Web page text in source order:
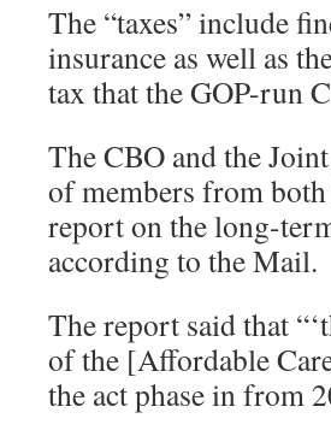
The “taxes” include
insurance as well as
tax that the GOP-run
The CBO and the
of members from
report on the long-
according to the Mail.
The report said that
of the [Affordable
the act phase in from